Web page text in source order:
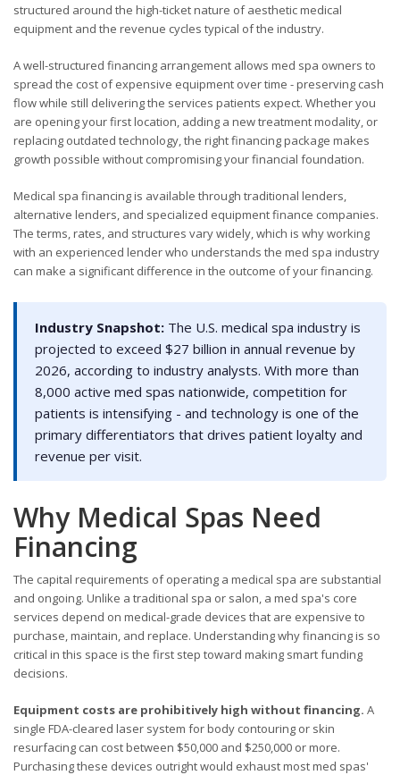
structured around the high-ticket nature of aesthetic medical
equipment and the revenue cycles typical of the industry.
A well-structured financing arrangement allows med spa owners to
spread the cost of expensive equipment over time - preserving cash
flow while still delivering the services patients expect. Whether you
are opening your first location, adding a new treatment modality, or
replacing outdated technology, the right financing package makes
growth possible without compromising your financial foundation.
Medical spa financing is available through traditional lenders,
alternative lenders, and specialized equipment finance companies.
The terms, rates, and structures vary widely, which is why working
with an experienced lender who understands the med spa industry
can make a significant difference in the outcome of your financing.
Industry Snapshot: The U.S. medical spa industry is
projected to exceed $27 billion in annual revenue by
2026, according to industry analysts. With more than
8,000 active med spas nationwide, competition for
patients is intensifying - and technology is one of the
primary differentiators that drives patient loyalty and
revenue per visit.
Why Medical Spas Need
Financing
The capital requirements of operating a medical spa are substantial
and ongoing. Unlike a traditional spa or salon, a med spa's core
services depend on medical-grade devices that are expensive to
purchase, maintain, and replace. Understanding why financing is so
critical in this space is the first step toward making smart funding
decisions.
Equipment costs are prohibitively high without financing. A
single FDA-cleared laser system for body contouring or skin
resurfacing can cost between $50,000 and $250,000 or more.
Purchasing these devices outright would exhaust most med spas'